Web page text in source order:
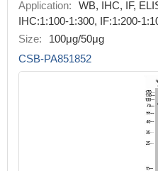
Application:
WB, IHC, IF,
IHC:1:100-1:300, IF:1:200-
Size:
100μg/50μg
CSB-PA851852